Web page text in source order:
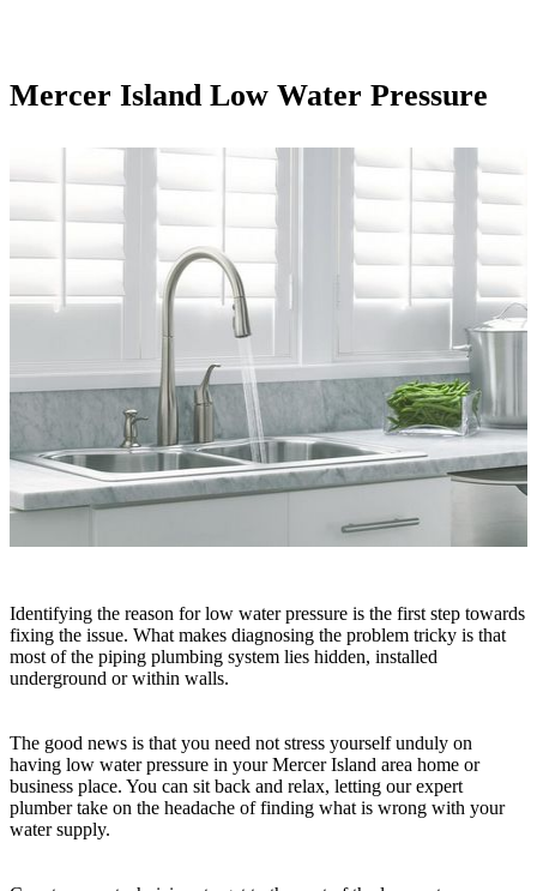
Mercer Island Low Water Pressure
Identifying the reason for low water pressure is the first step towards
fixing the issue. What makes diagnosing the problem tricky is that
most of the piping plumbing system lies hidden, installed
underground or within walls.
The good news is that you need not stress yourself unduly on
having low water pressure in your Mercer Island area home or
business place. You can sit back and relax, letting our expert
plumber take on the headache of finding what is wrong with your
water supply.